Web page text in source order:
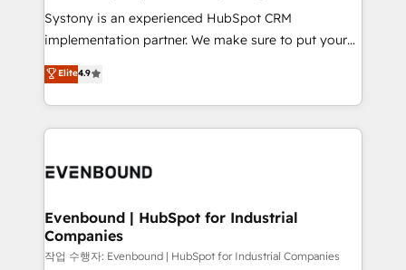
Your team learns while we build. We fix what others
broke. Built for mid-market reality—practical
constraints. By the Numbers 🏆 Top 1% of all
HubSpot partners 🔄 Top 5% globally in client
and sales ops at mid-market companies ready to
Systony is an experienced HubSpot CRM
implementation partner. We make sure to put your
organization's needs and goals first and think along
with your organization. We are only satisfied once
you are too. Why Systony? - 20+ years of
experience with CRM, Marketing, Sales & Service
Own back-end developers - Complex data
View, SuperOffice) - Custom integrations (e.g. MS
Business Central, Navision, AX, SAP, Exact, AFAS) We
focus on growing B2B companies in the SME sector
Elite4.9
Evenbound | HubSpot for Industrial
Companies
작업 수행자: Evenbound | HubSpot for Industrial Companies